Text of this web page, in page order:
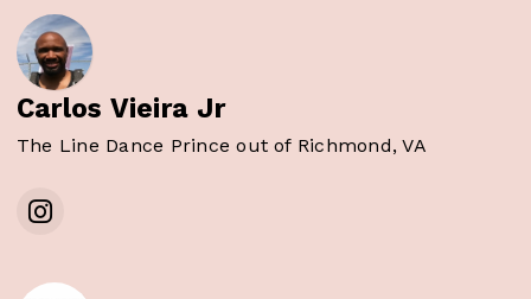
Carlos Vieira Jr
The Line Dance Prince out of Richmond, VA